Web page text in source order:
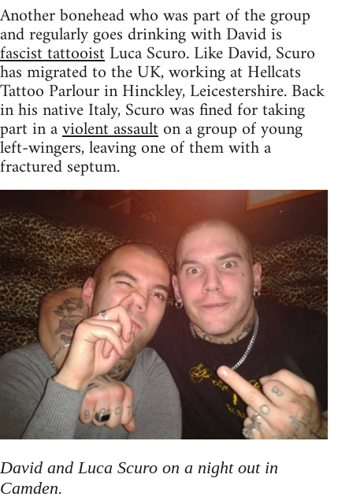
Another bonehead who was part of the group
and regularly goes drinking with David is
fascist tattooistLuca Scuro. Like David, Scuro
has migrated to the UK, working at Hellcats
Tattoo Parlour in Hinckley, Leicestershire. Back
in his native Italy, Scuro was fined for taking
part in aviolent assaulton a group of young
left-wingers, leaving one of them with a
fractured septum.
David and Luca Scuro on a night out in
Camden.